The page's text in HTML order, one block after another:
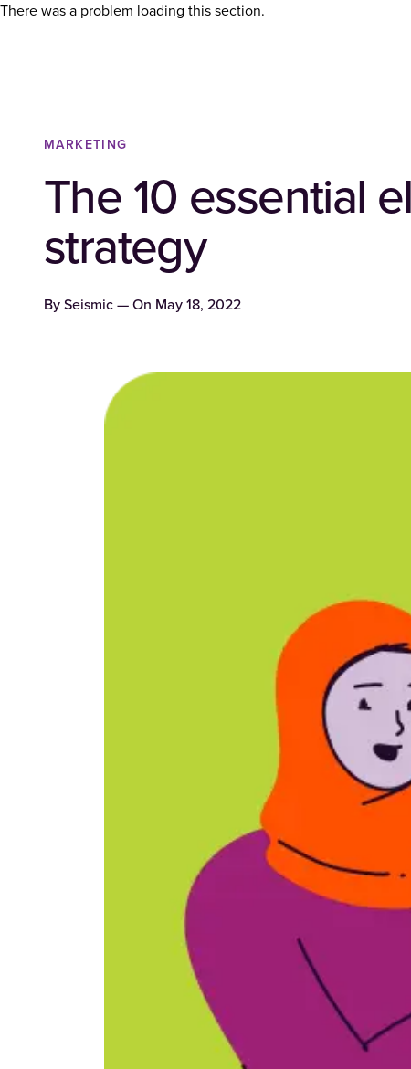
There was a problem loading this section.
MARKETING
The 10 essential
strategy
By Seismic — On May 18, 2022